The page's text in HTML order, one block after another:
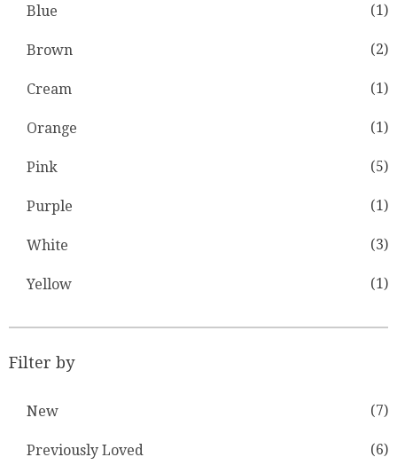
Blue (1)
Brown (2)
Cream (1)
Orange (1)
Pink (5)
Purple (1)
White (3)
Yellow (1)
Filter by
New (7)
Previously Loved (6)